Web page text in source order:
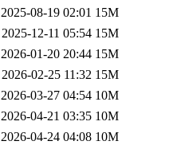
2025-08-19 02:01 15M
2025-12-11 05:54 15M
2026-01-20 20:44 15M
2026-02-25 11:32 15M
2026-03-27 04:54 10M
2026-04-21 03:35 10M
2026-04-24 04:08 10M